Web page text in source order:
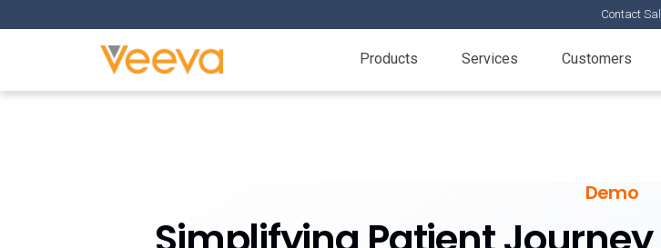
Contact
Products Services Customers
Demo